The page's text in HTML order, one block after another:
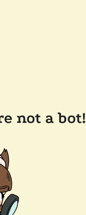
not a bot!